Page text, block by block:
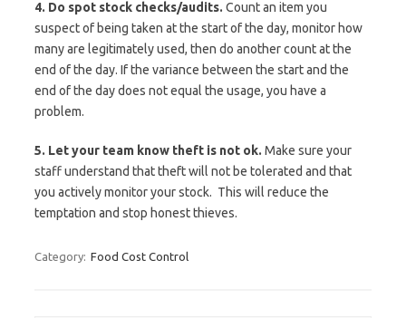
4. Do spot stock checks/audits. Count an item you
suspect of being taken at the start of the day, monitor how
many are legitimately used, then do another count at the
end of the day. If the variance between the start and the
end of the day does not equal the usage, you have a
problem.
5. Let your team know theft is not ok. Make sure your
staff understand that theft will not be tolerated and that
you actively monitor your stock. This will reduce the
temptation and stop honest thieves.
Category: Food Cost Control